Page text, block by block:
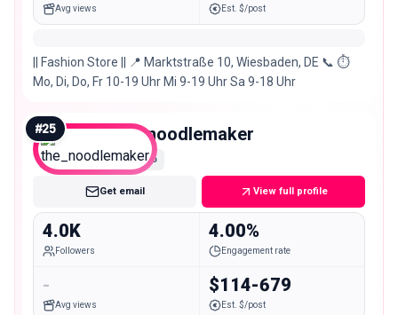
Avg views Est. $/post
|| Fashion Store || 📍 Marktstraße 10, Wiesbaden, DE 📞 ⏱
Mo, Di, Do, Fr 10-19 Uhr Mi 9-19 Uhr Sa 9-18 Uhr
#25 the_noodlemaker
Nano
Get email View full profile
4.0K
Followers
4.00%
Engagement rate
-
Avg views
$114-679
Est. $/post